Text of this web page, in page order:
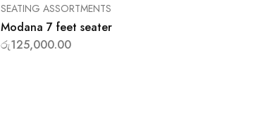
SEATING ASSORTMENTS
Modana 7 feet seater
රු125,000.00